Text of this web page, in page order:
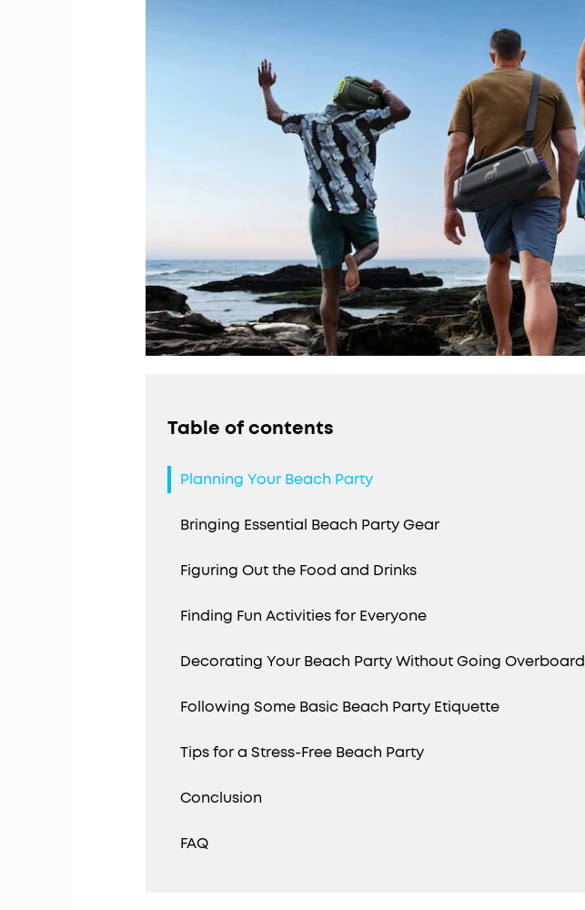
Table of contents
Planning Your Beach Party
Bringing Essential Beach Party Gear
Figuring Out the Food and Drinks
Finding Fun Activities for Everyone
Decorating Your Beach Party Without Going Overboard
Following Some Basic Beach Party Etiquette
Tips for a Stress-Free Beach Party
Conclusion
FAQ